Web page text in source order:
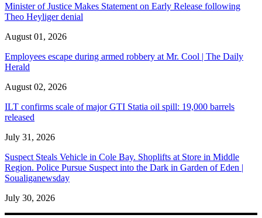
Minister of Justice Makes Statement on Early Release following
Theo Heyliger denial
August 01, 2026
Employees escape during armed robbery at Mr. Cool | The Daily
Herald
August 02, 2026
ILT confirms scale of major GTI Statia oil spill: 19,000 barrels
released
July 31, 2026
Suspect Steals Vehicle in Cole Bay. Shoplifts at Store in Middle
Region. Police Pursue Suspect into the Dark in Garden of Eden |
Soualiganewsday
July 30, 2026